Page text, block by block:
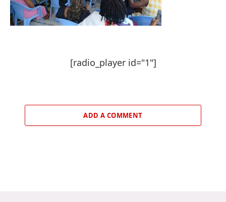
[radio_player id="1"]
ADD A COMMENT